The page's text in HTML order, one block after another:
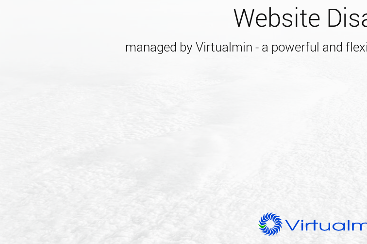
Website
managed by Virtualmin - a powerful and